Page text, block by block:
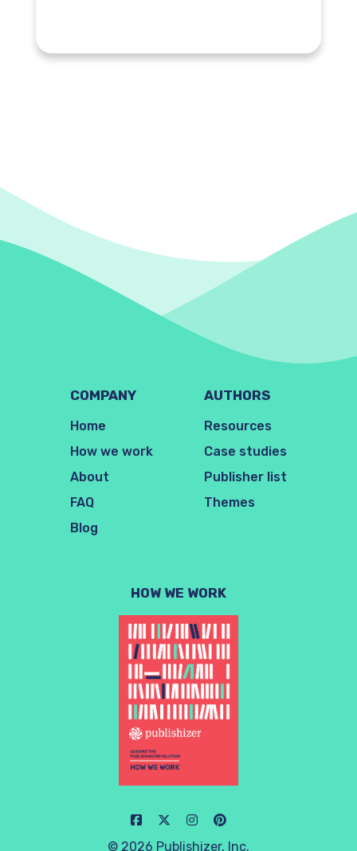
COMPANY
Home
How we work
About
FAQ
Blog
AUTHORS
Resources
Case studies
Publisher list
Themes
HOW WE WORK
© 2026 Publishizer, Inc.